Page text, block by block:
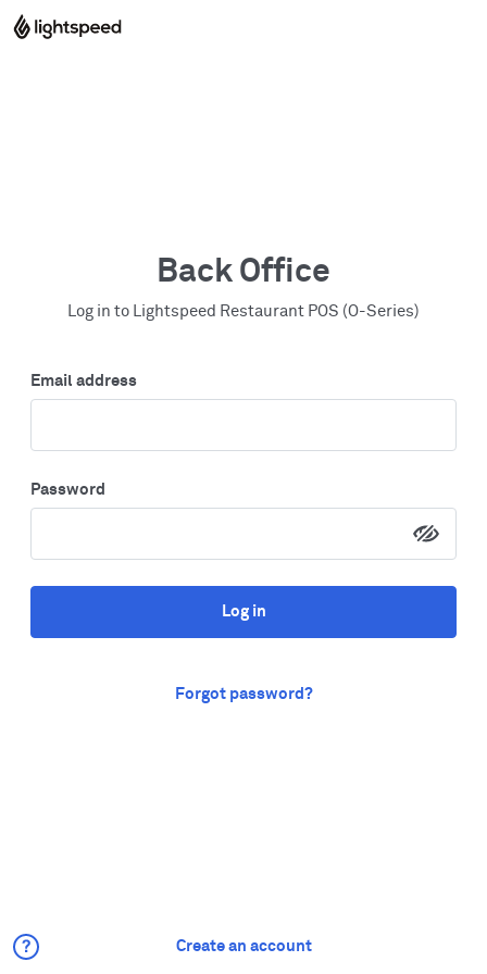
Back Office
Log in to Lightspeed Restaurant POS (O-Series)
Email address
Password
Log in
Forgot password?
Create an account